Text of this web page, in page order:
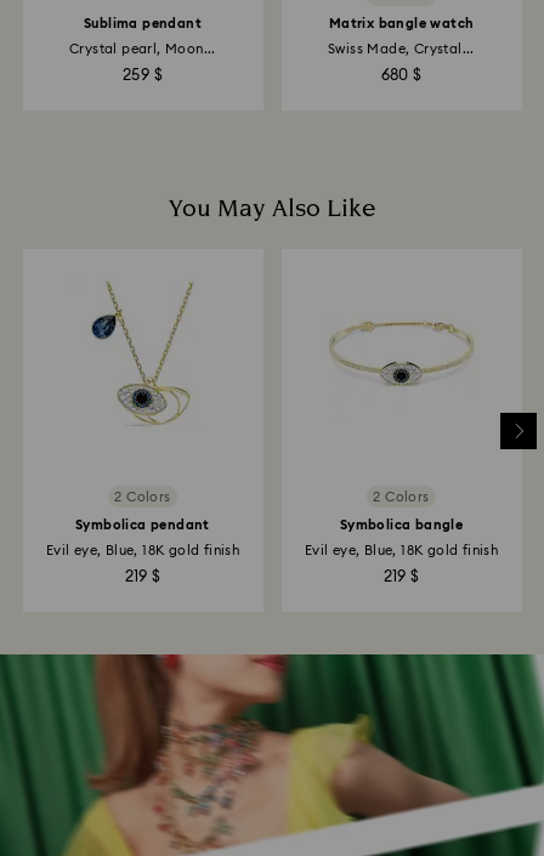
Sublima pendant
Crystal pearl, Moon...
259 $
Matrix bangle watch
Swiss Made, Crystal...
680 $
You May Also Like
2 Colors
Symbolica pendant
Evil eye, Blue, 18K gold finish
219 $
2 Colors
Symbolica bangle
Evil eye, Blue, 18K gold finish
219 $